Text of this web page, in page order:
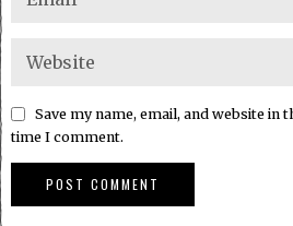
Save my name, email, and website in
time I comment.